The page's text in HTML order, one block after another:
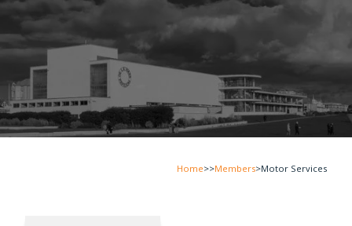
Home>>Members>Motor Services